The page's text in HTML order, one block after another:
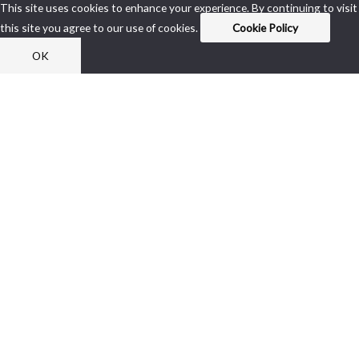
This site uses cookies to enhance your experience. By continuing to visit
this site you agree to our use of cookies.
Cookie Policy
OK